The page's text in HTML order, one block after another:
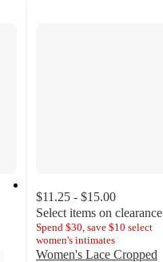
$11.25 - $15.00
Select items on clearance
Spend $30, save $10 select
women's intimates
Women's Lace Cropped